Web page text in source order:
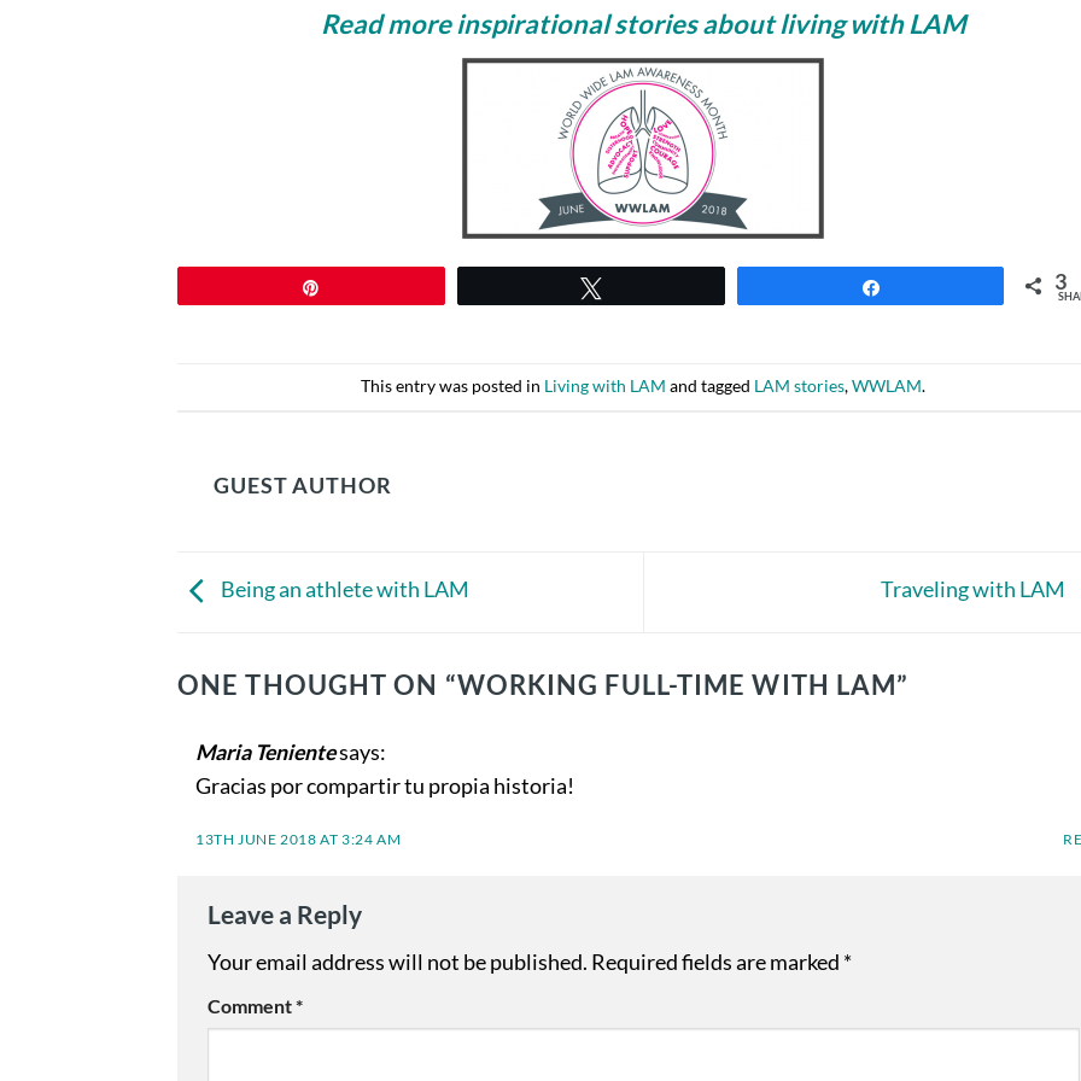
Read more inspirational stories about living with LAM
3
This entry was posted in Living with LAM and tagged LAM stories,WWLAM.
GUEST AUTHOR
Being an athlete with LAM Traveling with LAM
ONE THOUGHT ON “WORKING FULL-TIME WITH LAM”
Maria Tenientesays:
Gracias por compartir tu propia historia!
13TH JUNE 2018 AT 3:24 AM
Leave a Reply
Your email address will not be published. Required fields are marked *
Comment*